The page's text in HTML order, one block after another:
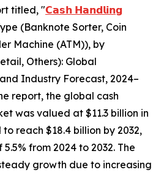
titled, "𝗖𝗮𝘀𝗵 𝗛𝗮𝗻𝗱𝗹𝗶𝗻𝗴
(Banknote Sorter, Coin
Machine (ATM)), by
Others): Global
Industry Forecast, 2024–
report, the global cash
was valued at $11.3 billion in
reach $18.4 billion by 2032,
from 2024 to 2032. The
growth due to increasing